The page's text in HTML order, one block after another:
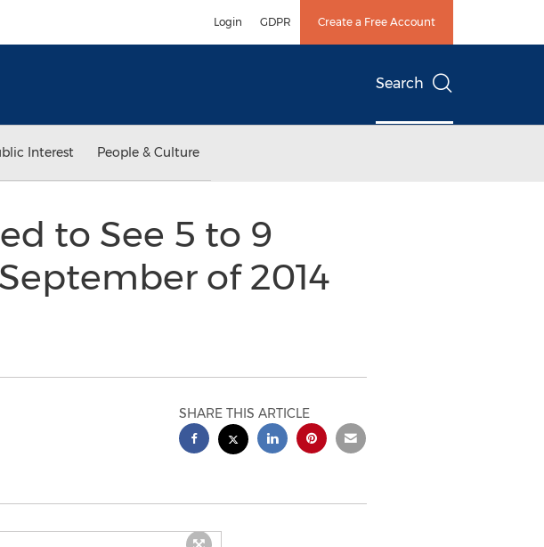
Login GDPR Create a Free Account
Search
Interest People & Culture
to See 5 to 9
of 2014
SHARE THIS ARTICLE